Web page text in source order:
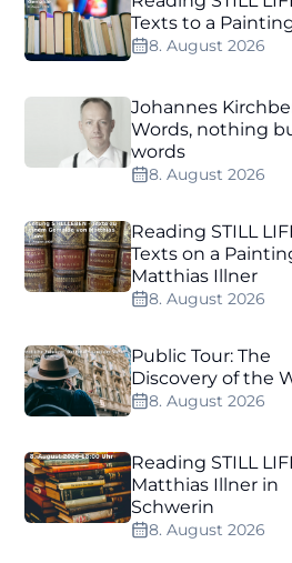
Texts to a
8. August 2026
Johannes
Words, nothing
words
8. August 2026
Reading STILL
Texts on a
Matthias Illner
8. August 2026
Public Tour: The
Discovery of the
8. August 2026
Reading STILL
Matthias Illner in
Schwerin
8. August 2026